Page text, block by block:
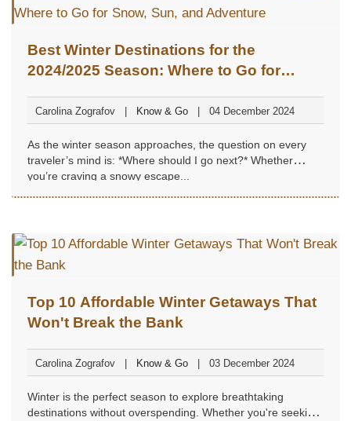
Best Winter Destinations for the
2024/2025 Season: Where to Go for
Carolina Zografov Know & Go 04 December 2024
As the winter season approaches, the question on every
traveler’s mind is: *Where should I go next?* Whether
you’re craving a snowy escape...
Top 10 Affordable Winter Getaways That
Won't Break the Bank
Carolina Zografov Know & Go 03 December 2024
Winter is the perfect season to explore breathtaking
destinations without overspending. Whether you're seeking